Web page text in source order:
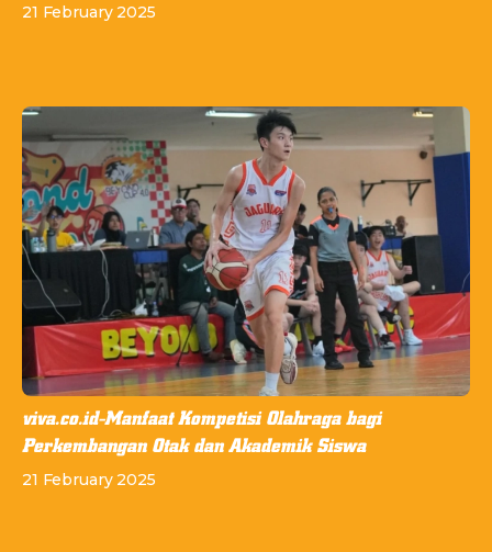
21 February 2025
viva.co.id-Manfaat Kompetisi Olahraga bagi
Perkembangan Otak dan Akademik Siswa
21 February 2025